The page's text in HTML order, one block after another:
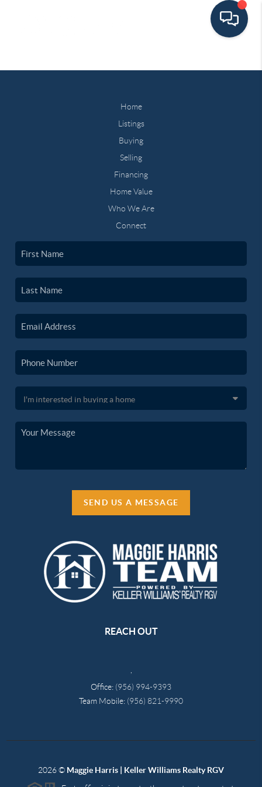
Home
Listings
Buying
Selling
Financing
Home Value
Who We Are
Connect
SEND US A MESSAGE
REACH OUT
Office: (956) 994-9393
Team Mobile: (956) 821-9990
2026© Maggie Harris | Keller Williams Realty RGV